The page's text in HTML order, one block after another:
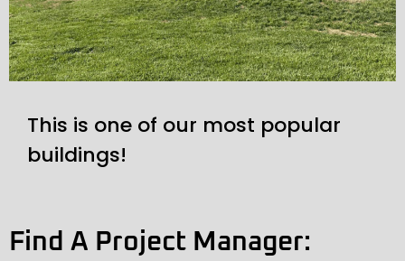
This is one of our most popular
buildings!
Find A Project Manager: